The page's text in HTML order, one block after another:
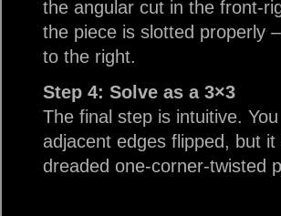
the angular cut in the front-
the piece is slotted properly
to the right.
Step 4: Solve as a 3×3
The final step is intuitive.
adjacent edges flipped, but
dreaded one-corner-twisted